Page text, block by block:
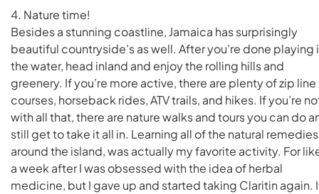
4. Nature time!
Besides a stunning coastline, Jamaica has surprisingly
beautiful countryside’s as well. After you’re done playing
the water, head inland and enjoy the rolling hills and
greenery. If you’re more active, there are plenty of zip line
courses, horseback rides, ATV trails, and hikes. If you’re
with all that, there are nature walks and tours you can do
still get to take it all in. Learning all of the natural remedies
around the island, was actually my favorite activity. For
a week after I was obsessed with the idea of herbal
medicine, but I gave up and started taking Claritin again.